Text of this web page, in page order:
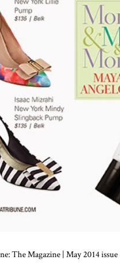
The Magazine | May 2014 issue